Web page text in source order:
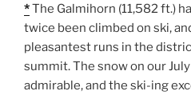
*The Galmihorn (11,582 ft.)
twice been climbed on ski,
pleasantest runs in the
summit. The snow on our
admirable, and the ski-ing